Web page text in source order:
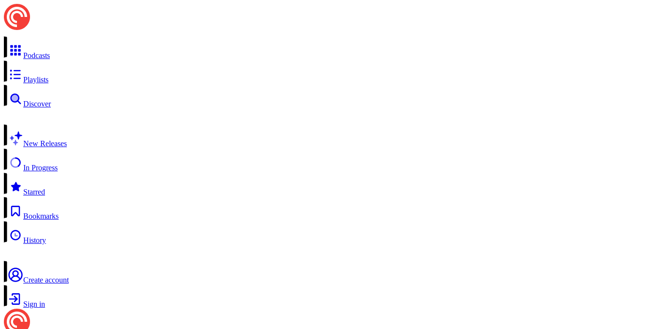
Podcasts
Playlists
Discover
New Releases
In Progress
Starred
Bookmarks
History
Create account
Sign in